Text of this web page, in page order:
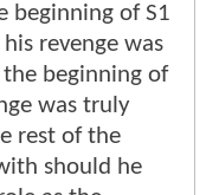
beginning of S1
revenge was
beginning of
was truly
rest of the
should he